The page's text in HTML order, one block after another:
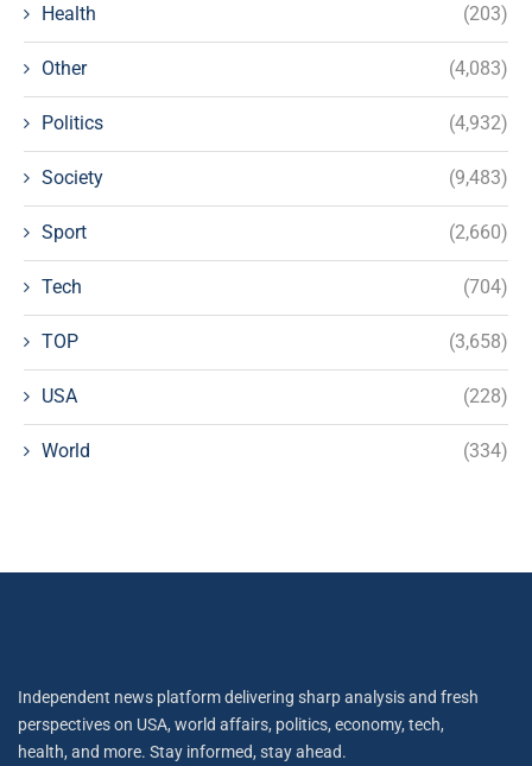
Health (203)
Other (4,083)
Politics (4,932)
Society (9,483)
Sport (2,660)
Tech (704)
TOP (3,658)
USA (228)
World (334)
Independent news platform delivering sharp analysis and fresh
perspectives on USA, world affairs, politics, economy, tech,
health, and more. Stay informed, stay ahead.